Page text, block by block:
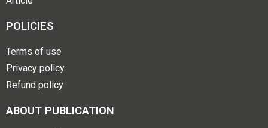
POLICIES
Terms of use
Privacy policy
Refund policy
ABOUT PUBLICATION